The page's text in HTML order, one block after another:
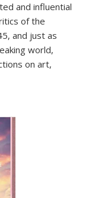
and influential
of the
and just as
world,
on art,